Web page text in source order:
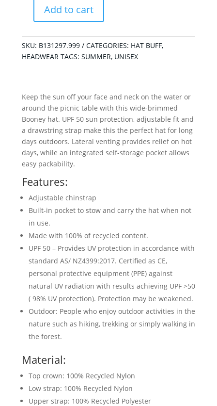
Explore
Hat
Okisa
Black
Add to cart
SKU: B131297.999 CATEGORIES: HAT BUFF,
HEADWEAR TAGS: SUMMER, UNISEX
Keep the sun off your face and neck on the water or
around the picnic table with this wide-brimmed
Booney hat. UPF 50 sun protection, adjustable fit and
a drawstring strap make this the perfect hat for long
days outdoors. Lateral venting provides relief on hot
days, while an integrated self-storage pocket allows
easy packability.
Features:
Adjustable chinstrap
Built-in pocket to stow and carry the hat when not
in use.
Made with 100% of recycled content.
UPF 50 – Provides UV protection in accordance with
standard AS/ NZ4399:2017. Certified as CE,
personal protective equipment (PPE) against
natural UV radiation with results achieving UPF >50
( 98% UV protection). Protection may be weakened.
Outdoor: People who enjoy outdoor activities in the
nature such as hiking, trekking or simply walking in
the forest.
Material:
Top crown: 100% Recycled Nylon
Low strap: 100% Recycled Nylon
Upper strap: 100% Recycled Polyester